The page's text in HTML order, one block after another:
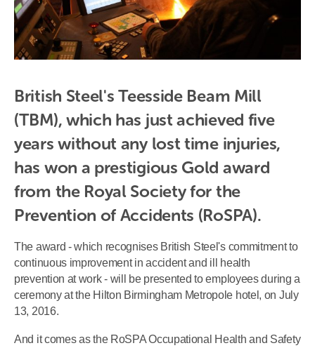
British Steel's Teesside Beam Mill
(TBM), which has just achieved five
years without any lost time injuries,
has won a prestigious Gold award
from the Royal Society for the
Prevention of Accidents (RoSPA).
The award - which recognises British Steel's commitment to
continuous improvement in accident and ill health
prevention at work - will be presented to employees during a
ceremony at the Hilton Birmingham Metropole hotel, on July
13, 2016.
And it comes as the RoSPA Occupational Health and Safety